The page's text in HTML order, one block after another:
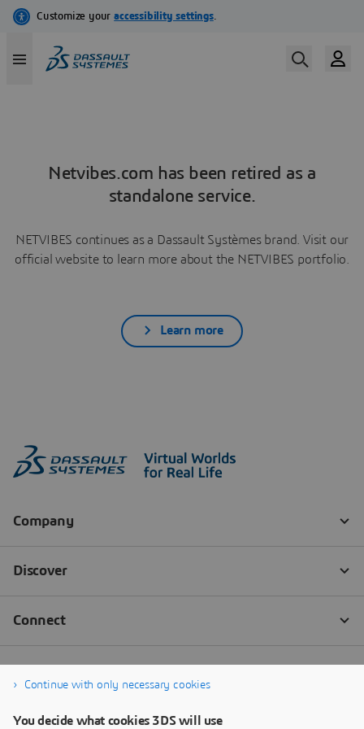
Netvibes.com has been retired as a
standalone service.
NETVIBES continues as a Dassault Systèmes brand. Visit our
official website to learn more about the NETVIBES portfolio.
Learn more
Continue with only necessary cookies
You decide what cookies 3DS will use